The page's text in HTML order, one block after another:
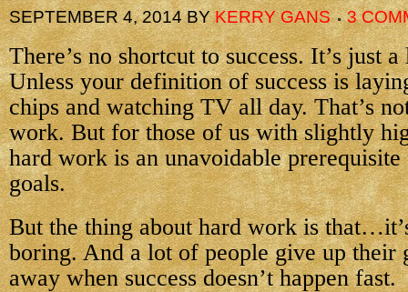
SEPTEMBER 4, 2014BYKERRY GANS 3
There’s no shortcut to success. It’s just
Unless your definition of success is
chips and watching TV all day. That’s
work. But for those of us with slightly
hard work is an unavoidable
goals.
But the thing about hard work is
boring. And a lot of people give up their
away when success doesn’t happen fast.